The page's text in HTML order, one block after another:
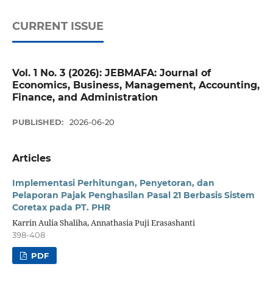
CURRENT ISSUE
Vol. 1 No. 3 (2026): JEBMAFA: Journal of
Economics, Business, Management, Accounting,
Finance, and Administration
PUBLISHED: 2026-06-20
Articles
Implementasi Perhitungan, Penyetoran, dan
Pelaporan Pajak Penghasilan Pasal 21 Berbasis Sistem
Coretax pada PT. PHR
Karrin Aulia Shaliha, Annathasia Puji Erasashanti
398-408
PDF